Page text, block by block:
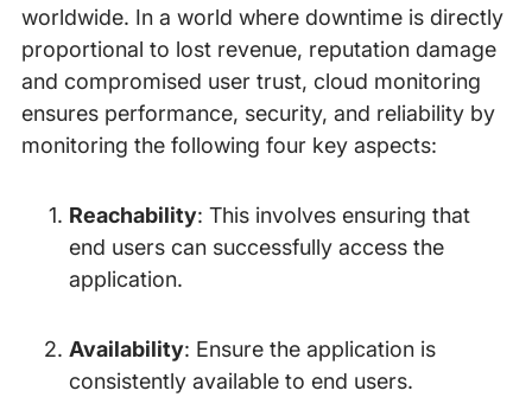
worldwide. In a world where downtime is directly
proportional to lost revenue, reputation damage
and compromised user trust, cloud monitoring
ensures performance, security, and reliability by
monitoring the following four key aspects:
Reachability: This involves ensuring that
end users can successfully access the
application.
Availability: Ensure the application is
consistently available to end users.